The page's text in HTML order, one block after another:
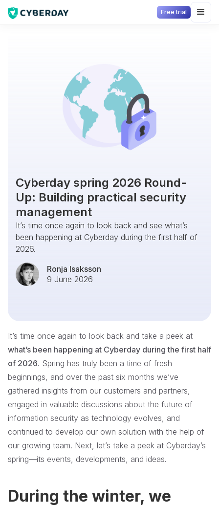
Free trial
Cyberday spring 2026 Round-
Up: Building practical security
management
It’s time once again to look back and see what’s
been happening at Cyberday during the first half of
2026.
Ronja Isaksson
9 June 2026
It’s time once again to look back and take a peek at
what’s been happening at Cyberday during the first half
of 2026. Spring has truly been a time of fresh
beginnings, and over the past six months we’ve
gathered insights from our customers and partners,
engaged in valuable discussions about the future of
information security as technology evolves, and
continued to develop our own solution with the help of
our growing team. Next, let’s take a peek at Cyberday’s
spring—its events, developments, and ideas.
During the winter, we